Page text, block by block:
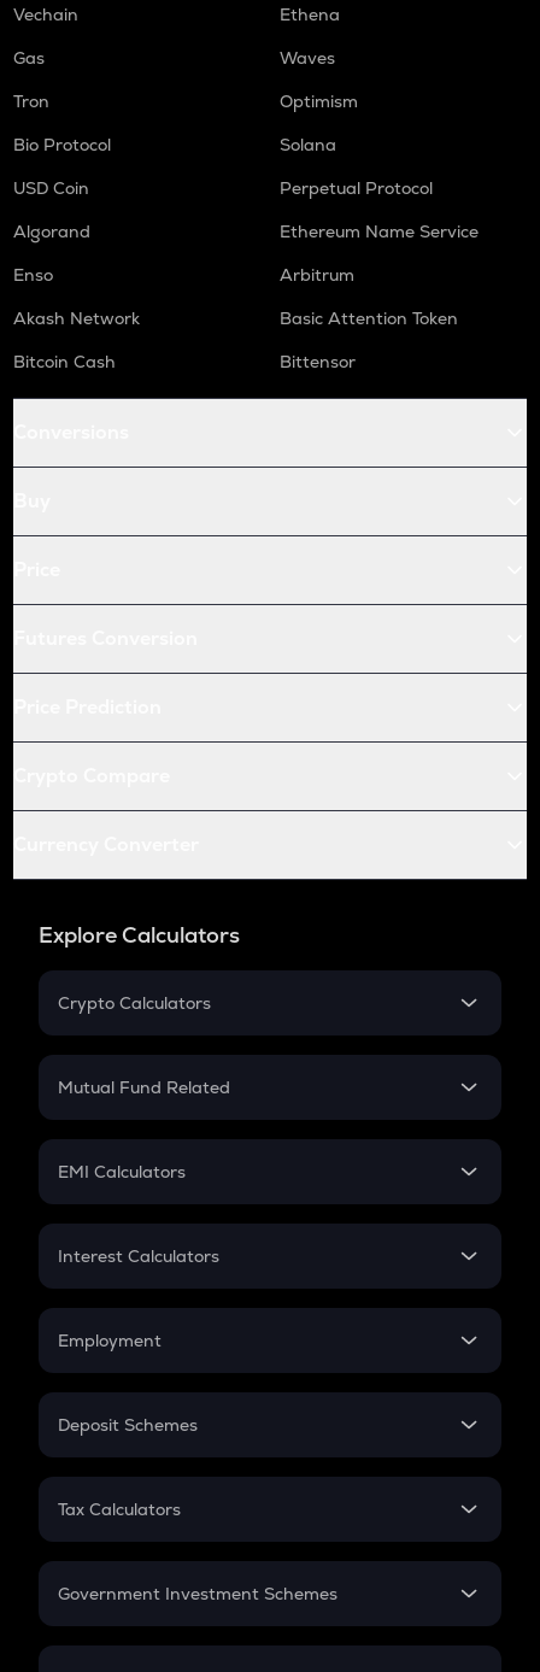
Vechain
Ethena
Gas
Waves
Tron
Optimism
Bio Protocol
Solana
USD Coin
Perpetual Protocol
Algorand
Ethereum Name Service
Enso
Arbitrum
Akash Network
Basic Attention Token
Bitcoin Cash
Bittensor
Explore Calculators
Crypto Calculators
Crypto SIP Calculator
Crypto Futures
Mutual Fund Related
Mutual Fund
EMI Calculators
EMI
Credit Card EMI
Interest Calculators
Compound Interest
Employment
In-Hand Salary
PPF
Gratuity
Retirement
Deposit Schemes
FD
Tax Calculators
GST
Government Investment Schemes
Sukanya Samriddhu Yojana